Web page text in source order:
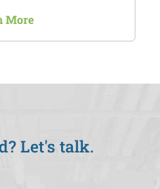
More
Let's talk.